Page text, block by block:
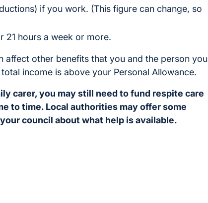
if you work. (This figure can change, so
21 hours a week or more.
affect other benefits that you and the person you
income is above your Personal Allowance.
carer, you may still need to fund respite care
to time. Local authorities may offer some
council about what help is available.